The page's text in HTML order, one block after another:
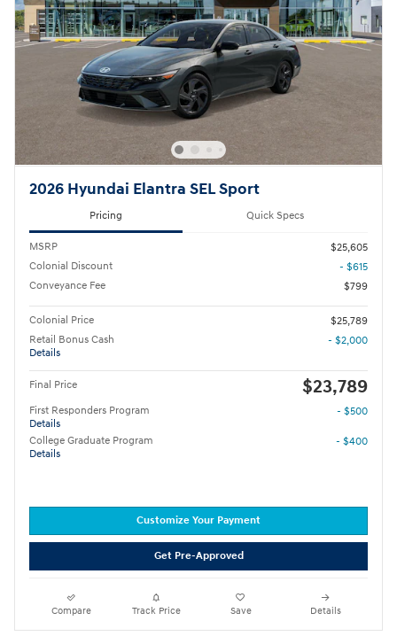
2026 Hyundai Elantra SEL Sport
Pricing Quick Specs
MSRP
$25,605
Colonial Discount
- $615
Conveyance Fee
$799
Colonial Price
$25,789
Retail Bonus Cash
Details
- $2,000
Final Price $23,789
First Responders Program
Details
- $500
College Graduate Program
Details
- $400
Customize Your Payment
Get Pre-Approved
Compare Track Price Save Details